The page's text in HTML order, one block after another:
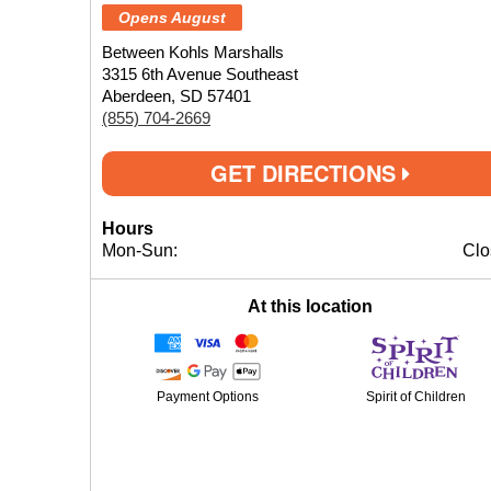
Opens August
Between Kohls Marshalls
3315 6th Avenue Southeast
Aberdeen, SD 57401
(855) 704-2669
GET DIRECTIONS
Hours
Mon-Sun:
At this location
Payment Options Spirit of Children